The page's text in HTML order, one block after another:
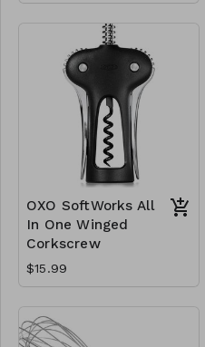
OXO SoftWorks All
In One Winged
Corkscrew
$15.99